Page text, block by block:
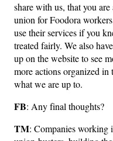
share with us, that you
union for Foodora
use their services if you
treated fairly. We also
up on the website to see
more actions organized
what we are up to.
FB: Any final thoughts?
TM: Companies working